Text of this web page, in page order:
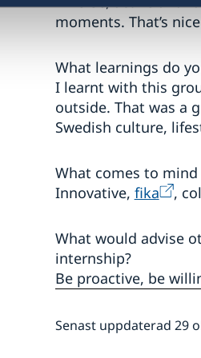
moments. That’s
What learnings do
I learnt with this
outside. That was a
Swedish culture,
What comes to mind
Innovative, fika ,
What would advise
internship?
Be proactive, be
Senast uppdaterad 29